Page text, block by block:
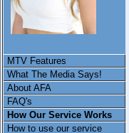
MTV Features
What The Media Says!
About AFA
FAQ's
How Our Service Works
How to use our service